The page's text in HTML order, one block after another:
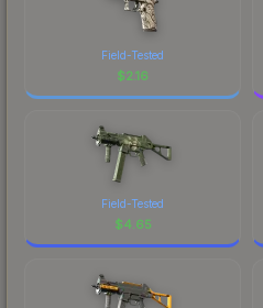
Field-Tested
$2.16
Field-Tested
$4.65